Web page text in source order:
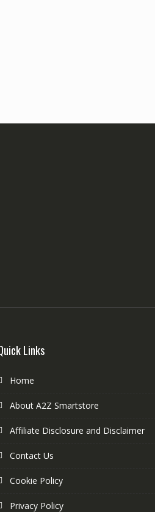
Links
Home
About A2Z Smartstore
Affiliate Disclosure and Disclaimer
Contact Us
Cookie Policy
Privacy Policy